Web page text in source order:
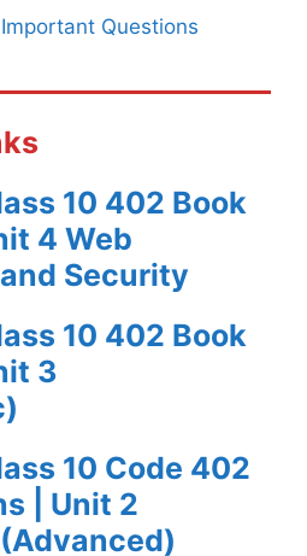
Questions
10 402 Book
4 Web
Security
10 402 Book
3
10 Code 402
| Unit 2